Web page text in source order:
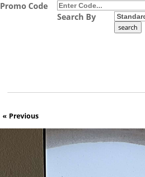
Promo Code
Search By
« Previous